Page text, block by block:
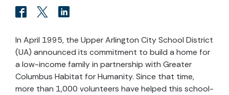
In April 1995, the Upper Arlington City School District
(UA) announced its commitment to build a home for
a low-income family in partnership with Greater
Columbus Habitat for Humanity. Since that time,
more than 1,000 volunteers have helped this school-